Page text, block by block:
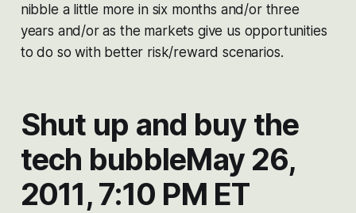
nibble a little more in six months and/or three
years and/or as the markets give us opportunities
to do so with better risk/reward scenarios.
Shut up and buy the
tech bubbleMay 26,
2011, 7:10 PM ET